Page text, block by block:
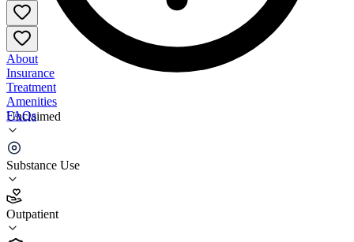
Unclaimed
Substance Use
Outpatient
About
Insurance
Treatment
Amenities
FAQs
Holbrook WGA
3.6
(20
•
Outpatient